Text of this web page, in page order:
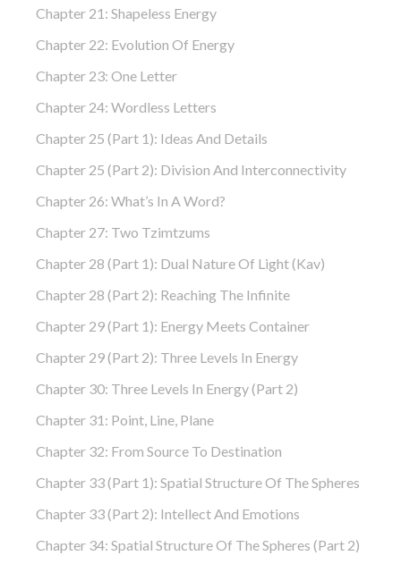
Chapter 21: Shapeless Energy
Chapter 22: Evolution Of Energy
Chapter 23: One Letter
Chapter 24: Wordless Letters
Chapter 25 (part 1): Ideas And Details
Chapter 25 (part 2): Division And Interconnectivity
Chapter 26: What’s In A Word?
Chapter 27: Two Tzimtzums
Chapter 28 (part 1): Dual Nature Of Light (Kav)
Chapter 28 (part 2): Reaching The Infinite
Chapter 29 (part 1): Energy Meets Container
Chapter 29 (part 2): Three Levels In Energy
Chapter 30: Three Levels In Energy (part 2)
Chapter 31: Point, Line, Plane
Chapter 32: From Source To Destination
Chapter 33 (part 1): Spatial Structure Of The Spheres
Chapter 33 (part 2): Intellect And Emotions
Chapter 34: Spatial Structure Of The Spheres (part 2)